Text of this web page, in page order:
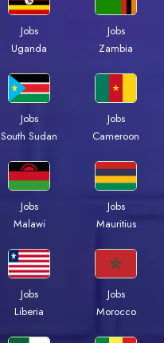
Jobs
Uganda
Jobs
Zambia
Jobs
South Sudan
Jobs
Cameroon
Jobs
Malawi
Jobs
Mauritius
Jobs
Liberia
Jobs
Morocco